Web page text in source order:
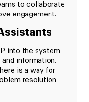
to collaborate
engagement.
into the system
information.
is a way for
resolution